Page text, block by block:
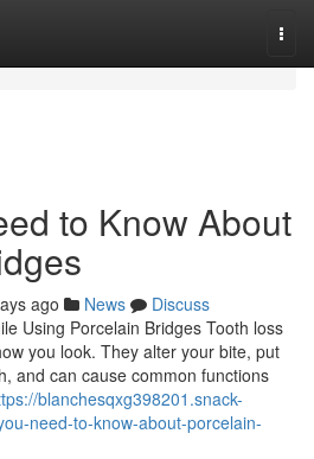
to Know About
ago News
Discuss
Using Porcelain Bridges Tooth loss
you look. They alter your bite, put
and can cause common functions
blanchesqxg398201.snack-
need-to-know-about-porcelain-